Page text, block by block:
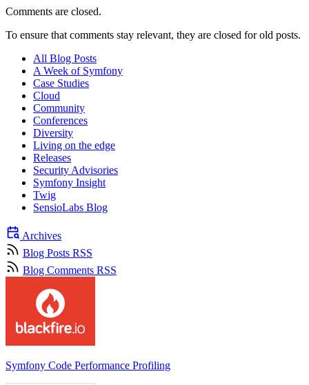
Comments are closed.
To ensure that comments stay relevant, they are closed for old posts.
All Blog Posts
A Week of Symfony
Case Studies
Cloud
Community
Conferences
Diversity
Living on the edge
Releases
Security Advisories
Symfony Insight
Twig
SensioLabs Blog
Archives
Blog Posts RSS
Blog Comments RSS
Symfony Code Performance Profiling